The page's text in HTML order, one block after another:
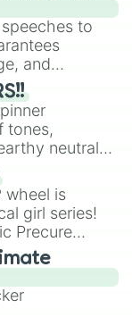
to
and
Who's
tones,
neutrals,
Hazel,
and
for
a highly
is
girl series!
Precure
it’s the
Cure Flora.
your favorite
it for